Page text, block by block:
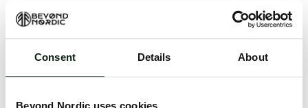
Consent Details About
Beyond Nordic uses cookies
An unknown error has occurred. An error report has